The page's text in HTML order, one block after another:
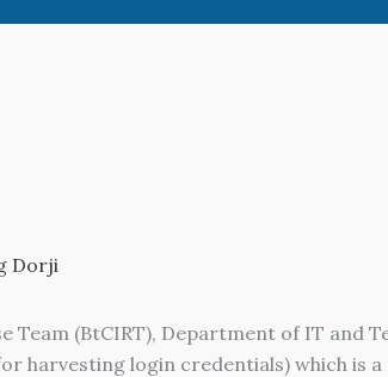
Dorji
Team (BtCIRT), Department of IT and
harvesting login credentials) which is